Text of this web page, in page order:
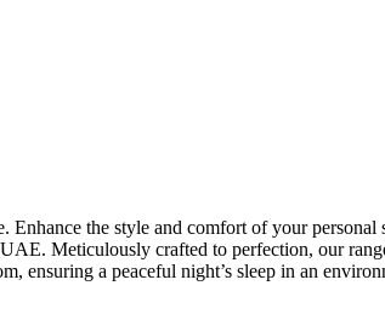
the style and comfort of your
Meticulously crafted to perfection, our
a peaceful night’s sleep in an